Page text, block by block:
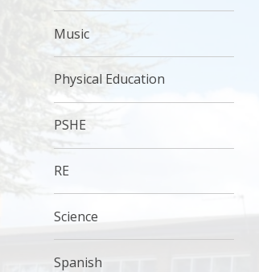
Music
Physical Education
PSHE
RE
Science
Spanish